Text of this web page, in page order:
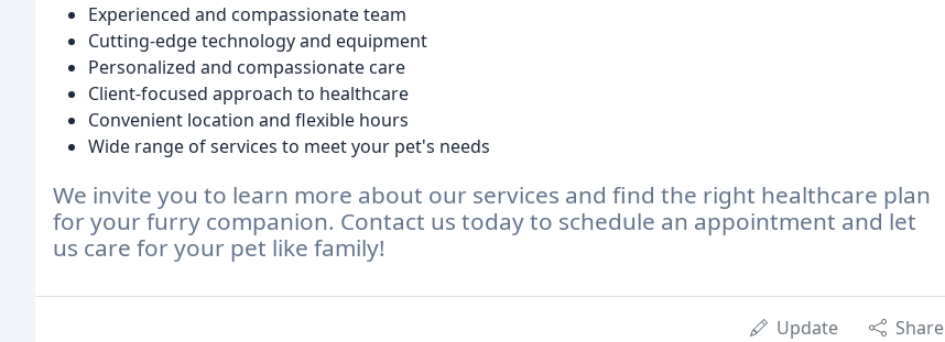
Experienced and compassionate team
Cutting-edge technology and equipment
Personalized and compassionate care
Client-focused approach to healthcare
Convenient location and flexible hours
Wide range of services to meet your pet's needs
We invite you to learn more about our services and find the right healthcare plan
for your furry companion. Contact us today to schedule an appointment and let
us care for your pet like family!
Update Share